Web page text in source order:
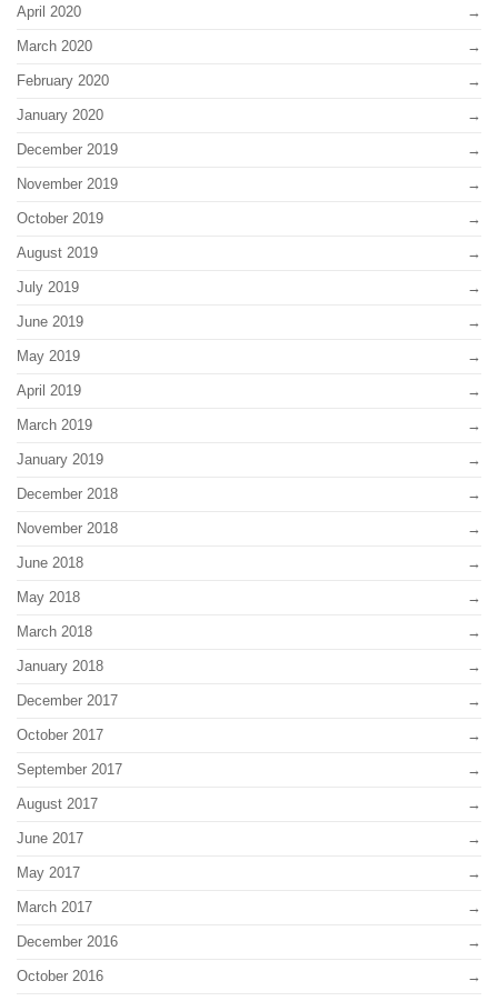
April 2020
March 2020
February 2020
January 2020
December 2019
November 2019
October 2019
August 2019
July 2019
June 2019
May 2019
April 2019
March 2019
January 2019
December 2018
November 2018
June 2018
May 2018
March 2018
January 2018
December 2017
October 2017
September 2017
August 2017
June 2017
May 2017
March 2017
December 2016
October 2016